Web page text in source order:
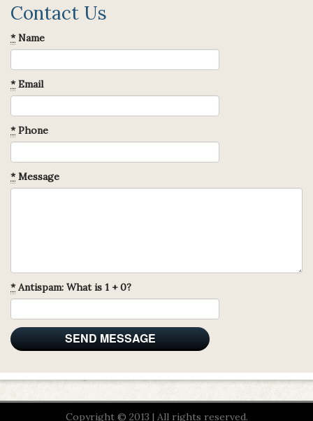
Contact Us
*Name
*Email
*Phone
*Message
*Antispam: What is 1 + 0?
Copyright © 2013 | All rights reserved.